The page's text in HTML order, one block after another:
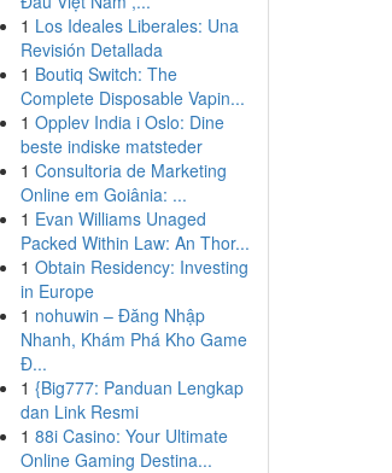
1 Los Ideales Liberales: Una
Revisión Detallada
1 Boutiq Switch: The
Complete Disposable Vapin...
1 Opplev India i Oslo: Dine
beste indiske matsteder
1 Consultoria de Marketing
Online em Goiânia: ...
1 Evan Williams Unaged
Packed Within Law: An Thor...
1 Obtain Residency: Investing
in Europe
1 nohuwin – Đăng Nhập
Nhanh, Khám Phá Kho Game
Đ...
1 {Big777: Panduan Lengkap
dan Link Resmi
1 88i Casino: Your Ultimate
Online Gaming Destina...